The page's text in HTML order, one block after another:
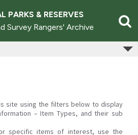
PARKS & RESERVES
Survey Rangers' Archive
site using the filters below to display
– Item Types, and their sub
specific items of interest, use the